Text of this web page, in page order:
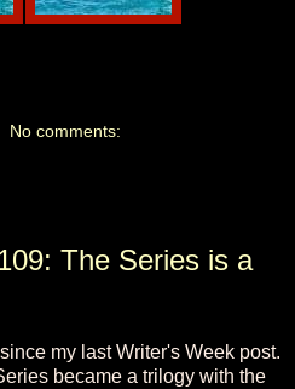
No comments:
The Series is a
my last Writer's Week post.
became a trilogy with the